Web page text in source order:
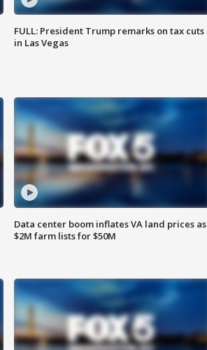
FULL: President Trump remarks on tax cuts
in Las Vegas
Data center boom inflates VA land prices as
$2M farm lists for $50M